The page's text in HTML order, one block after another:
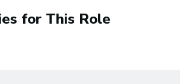
thing about
for This Role